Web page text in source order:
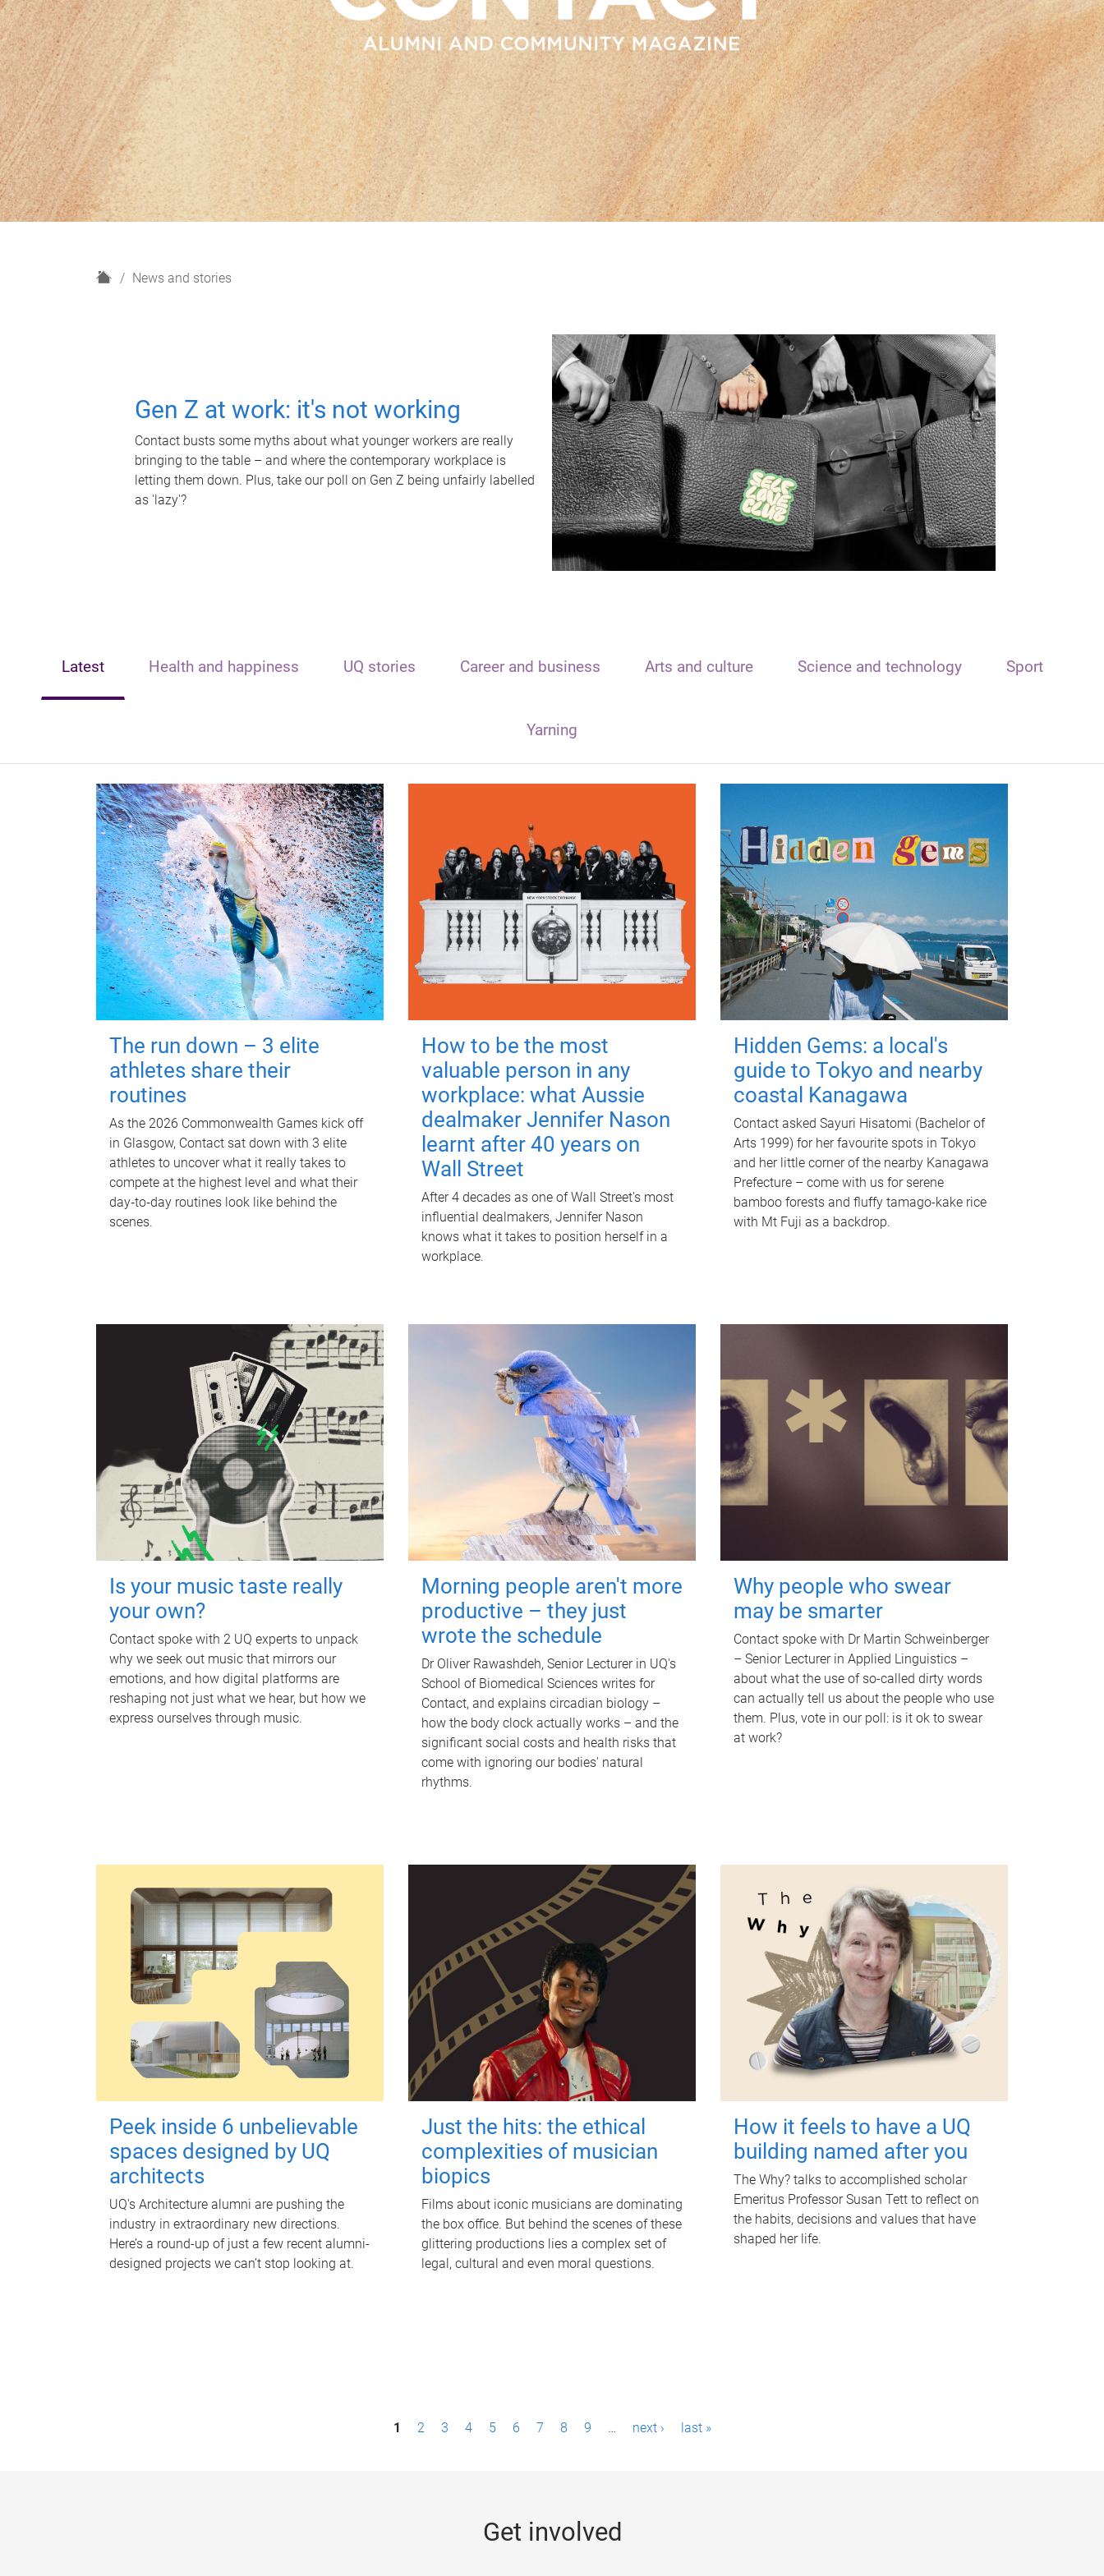
H
News and stories
Gen Z at work: it's not working
Contact busts some myths about what younger workers are really
bringing to the table – and where the contemporary workplace is
letting them down. Plus, take our poll on Gen Z being unfairly labelled
as 'lazy'?
Latest Health and happiness UQ stories Career and business Arts and culture Science and technology Sport
Yarning
The run down – 3 elite
athletes share their
routines
As the 2026 Commonwealth Games kick off
in Glasgow, Contact sat down with 3 elite
athletes to uncover what it really takes to
compete at the highest level and what their
day‑to‑day routines look like behind the
scenes.
How to be the most
valuable person in any
workplace: what Aussie
dealmaker Jennifer Nason
learnt after 40 years on
Wall Street
After 4 decades as one of Wall Street's most
influential dealmakers, Jennifer Nason
knows what it takes to position herself in a
workplace.
Hidden Gems: a local's
guide to Tokyo and nearby
coastal Kanagawa
Contact asked Sayuri Hisatomi (Bachelor of
Arts 1999) for her favourite spots in Tokyo
and her little corner of the nearby Kanagawa
Prefecture – come with us for serene
bamboo forests and fluffy tamago-kake rice
with Mt Fuji as a backdrop.
Is your music taste really
your own?
Contact spoke with 2 UQ experts to unpack
why we seek out music that mirrors our
emotions, and how digital platforms are
reshaping not just what we hear, but how we
express ourselves through music.
Morning people aren't more
productive – they just
wrote the schedule
Dr Oliver Rawashdeh, Senior Lecturer in UQ's
School of Biomedical Sciences writes for
Contact, and explains circadian biology –
how the body clock actually works – and the
significant social costs and health risks that
come with ignoring our bodies' natural
rhythms.
Why people who swear
may be smarter
Contact spoke with Dr Martin Schweinberger
– Senior Lecturer in Applied Linguistics –
about what the use of so-called dirty words
can actually tell us about the people who use
them. Plus, vote in our poll: is it ok to swear
at work?
Peek inside 6 unbelievable
spaces designed by UQ
architects
UQ's Architecture alumni are pushing the
industry in extraordinary new directions.
Here’s a round-up of just a few recent alumni-
designed projects we can’t stop looking at.
Just the hits: the ethical
complexities of musician
biopics
Films about iconic musicians are dominating
the box office. But behind the scenes of these
glittering productions lies a complex set of
legal, cultural and even moral questions.
How it feels to have a UQ
building named after you
The Why? talks to accomplished scholar
Emeritus Professor Susan Tett to reflect on
the habits, decisions and values that have
shaped her life.
1 2 3 4 5 6 7 8 9 … next › last »
Get involved